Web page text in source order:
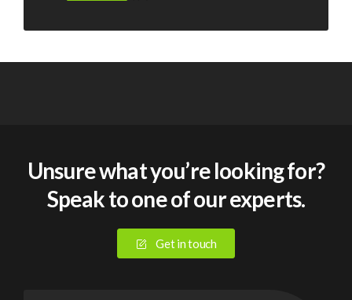
Unsure what you’re looking for?
Speak to one of our experts.
Get in touch